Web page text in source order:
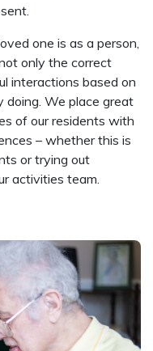
one is as a person,
only the correct
interactions based on
We place great
of our residents with
– whether this is
or trying out
activities team.